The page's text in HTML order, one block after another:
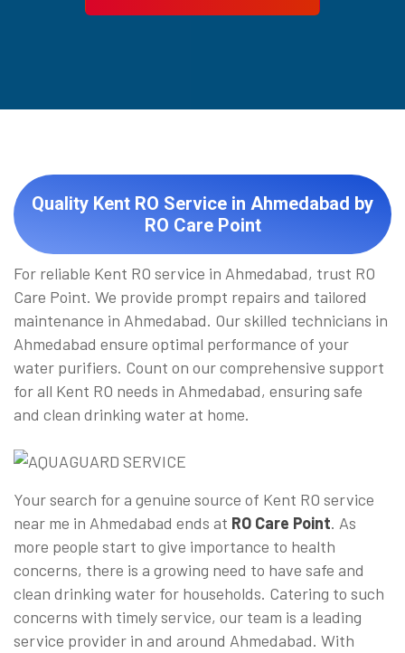
Quality Kent RO Service in Ahmedabad by
RO Care Point
For reliable Kent RO service in Ahmedabad, trust RO
Care Point. We provide prompt repairs and tailored
maintenance in Ahmedabad. Our skilled technicians in
Ahmedabad ensure optimal performance of your
water purifiers. Count on our comprehensive support
for all Kent RO needs in Ahmedabad, ensuring safe
and clean drinking water at home.
Your search for a genuine source of Kent RO service
near me in Ahmedabad ends at RO Care Point. As
more people start to give importance to health
concerns, there is a growing need to have safe and
clean drinking water for households. Catering to such
concerns with timely service, our team is a leading
service provider in and around Ahmedabad. With